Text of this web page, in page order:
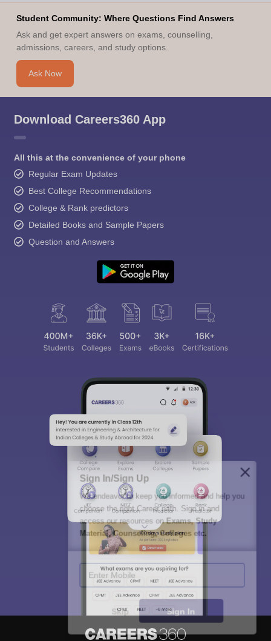
Student Community: Where Questions Find Answers
Ask and get expert answers on exams, counselling,
admissions, careers, and study options.
Ask Now
Download Careers360 App
All this at the convenience of your phone
Regular Exam Updates
Best College Recommendations
College & Rank predictors
Detailed Books and Sample Papers
Question and Answers
Sign In/Sign Up
We endeavor to keep you informed and help you
choose the right Career path. Sign in and
access our resources onExams, Study
Material, Counseling, Colleges etc.
Enter Mobile
Skip Sign In